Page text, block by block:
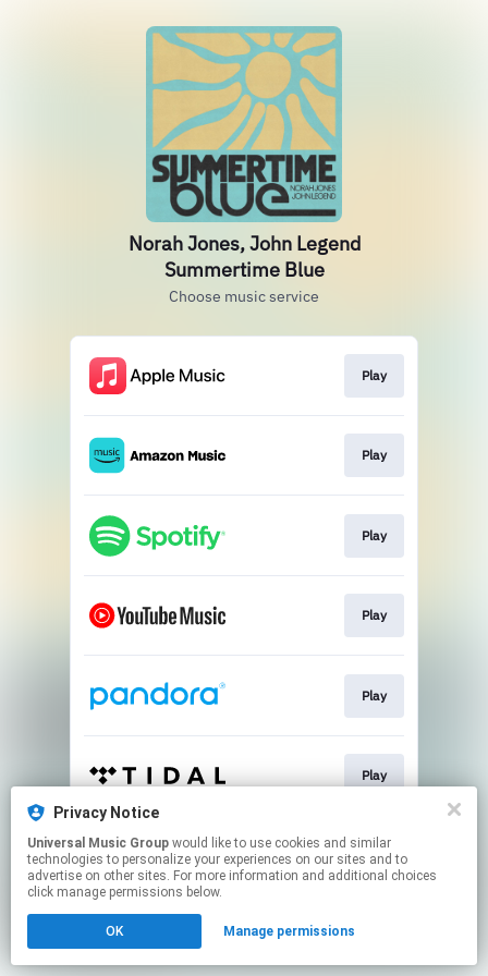
Privacy Notice
Universal Music Group
technologies to personalize your experiences on our sites and to
advertise on other sites. For more information and additional choices
click manage permissions below.
OK Manage permissions
Norah Jones, John Legend
Summertime Blue
Choose music service
Play
Play
Play
Play
Play
Play
This page may contain affiliate links.
By using this service, you agree to the use of cookies.
Click hereto manage your permissions.